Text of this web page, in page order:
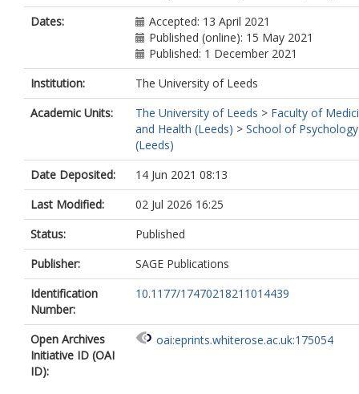
Dates:
Accepted: 13 April 2021
Published (online): 15 May 2021
Published: 1 December 2021
Institution:
The University of Leeds
Academic Units:
The University of Leeds > Faculty of
and Health (Leeds) > School of Psychology
(Leeds)
Date Deposited:
14 Jun 2021 08:13
Last Modified:
02 Jul 2026 16:25
Status:
Published
Publisher:
SAGE Publications
Identification
Number:
10.1177/17470218211014439
Open Archives
Initiative ID (OAI
ID):
oai:eprints.whiterose.ac.uk:175054